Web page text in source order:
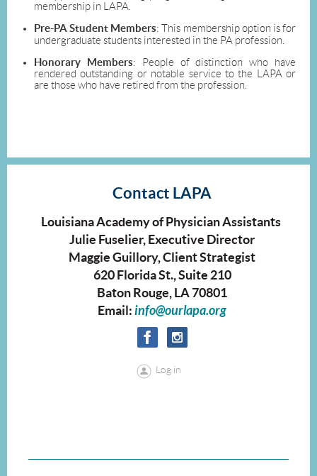
membership in LAPA.
Pre-PA Student Members: This membership option is for
undergraduate students interested in the PA profession.
Honorary Members: People of distinction who have
rendered outstanding or notable service to the LAPA or
are those who have retired from the profession.
Contact LAPA
Louisiana Academy of Physician Assistants
Julie Fuselier, Executive Director
Maggie Guillory, Client Strategist
620 Florida St., Suite 210
Baton Rouge, LA 70801
Email:info@ourlapa.org
Log in